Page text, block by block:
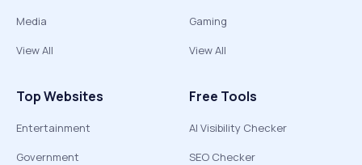
Media
View All
Gaming
View All
Top Websites
Entertainment
Government
Free Tools
AI Visibility Checker
SEO Checker